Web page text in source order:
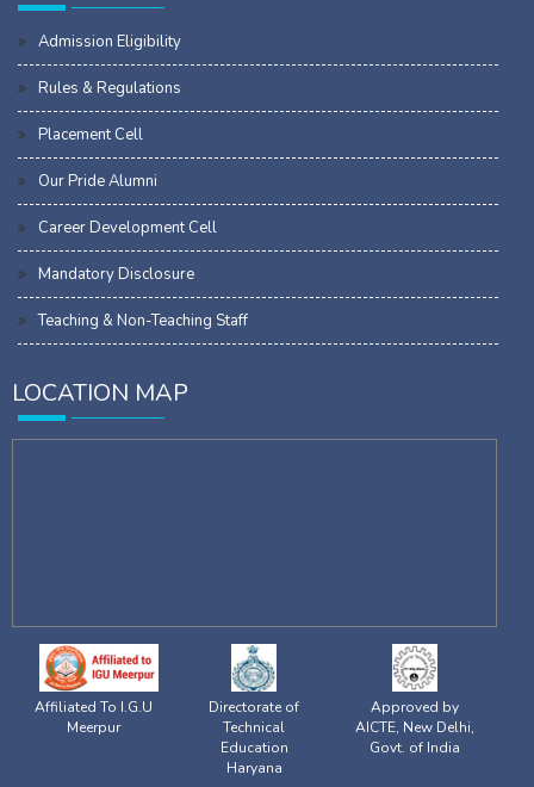
Admission Eligibility
Rules & Regulations
Placement Cell
Our Pride Alumni
Career Development Cell
Mandatory Disclosure
Teaching & Non-Teaching Staff
LOCATION MAP
Affiliated To I.G.U
Meerpur
Directorate of
Technical
Education
Haryana
Approved by
AICTE, New Delhi,
Govt. of India